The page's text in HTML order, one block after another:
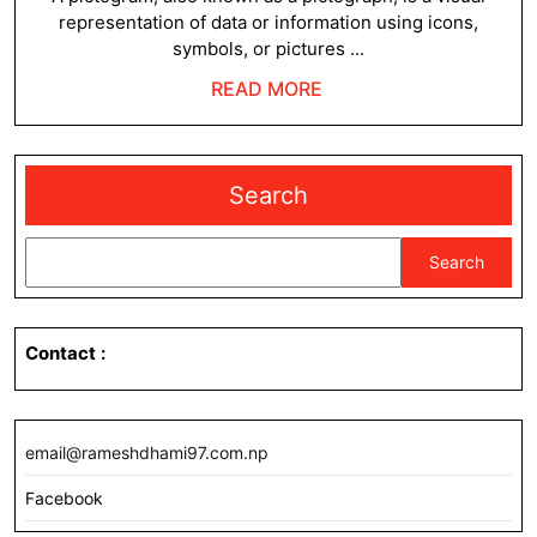
representation of data or information using icons,
symbols, or pictures ...
READ MORE
Search
Search
Contact :
email@rameshdhami97.com.np
Facebook